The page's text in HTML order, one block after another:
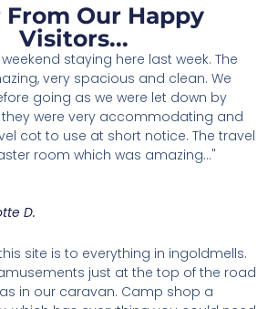
From Our Happy
Visitors...
staying here last week. The
very spacious and clean. We
going as we were let down by
were very accommodating and
cot to use at short notice. The travel
room which was amazing..."
D.
site is to everything in ingoldmells.
just at the top of the road
in our caravan. Camp shop a